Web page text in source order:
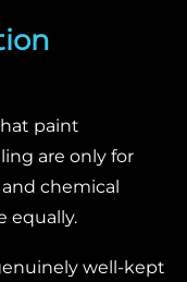
paint
are only for
chemical
equally.
well-kept